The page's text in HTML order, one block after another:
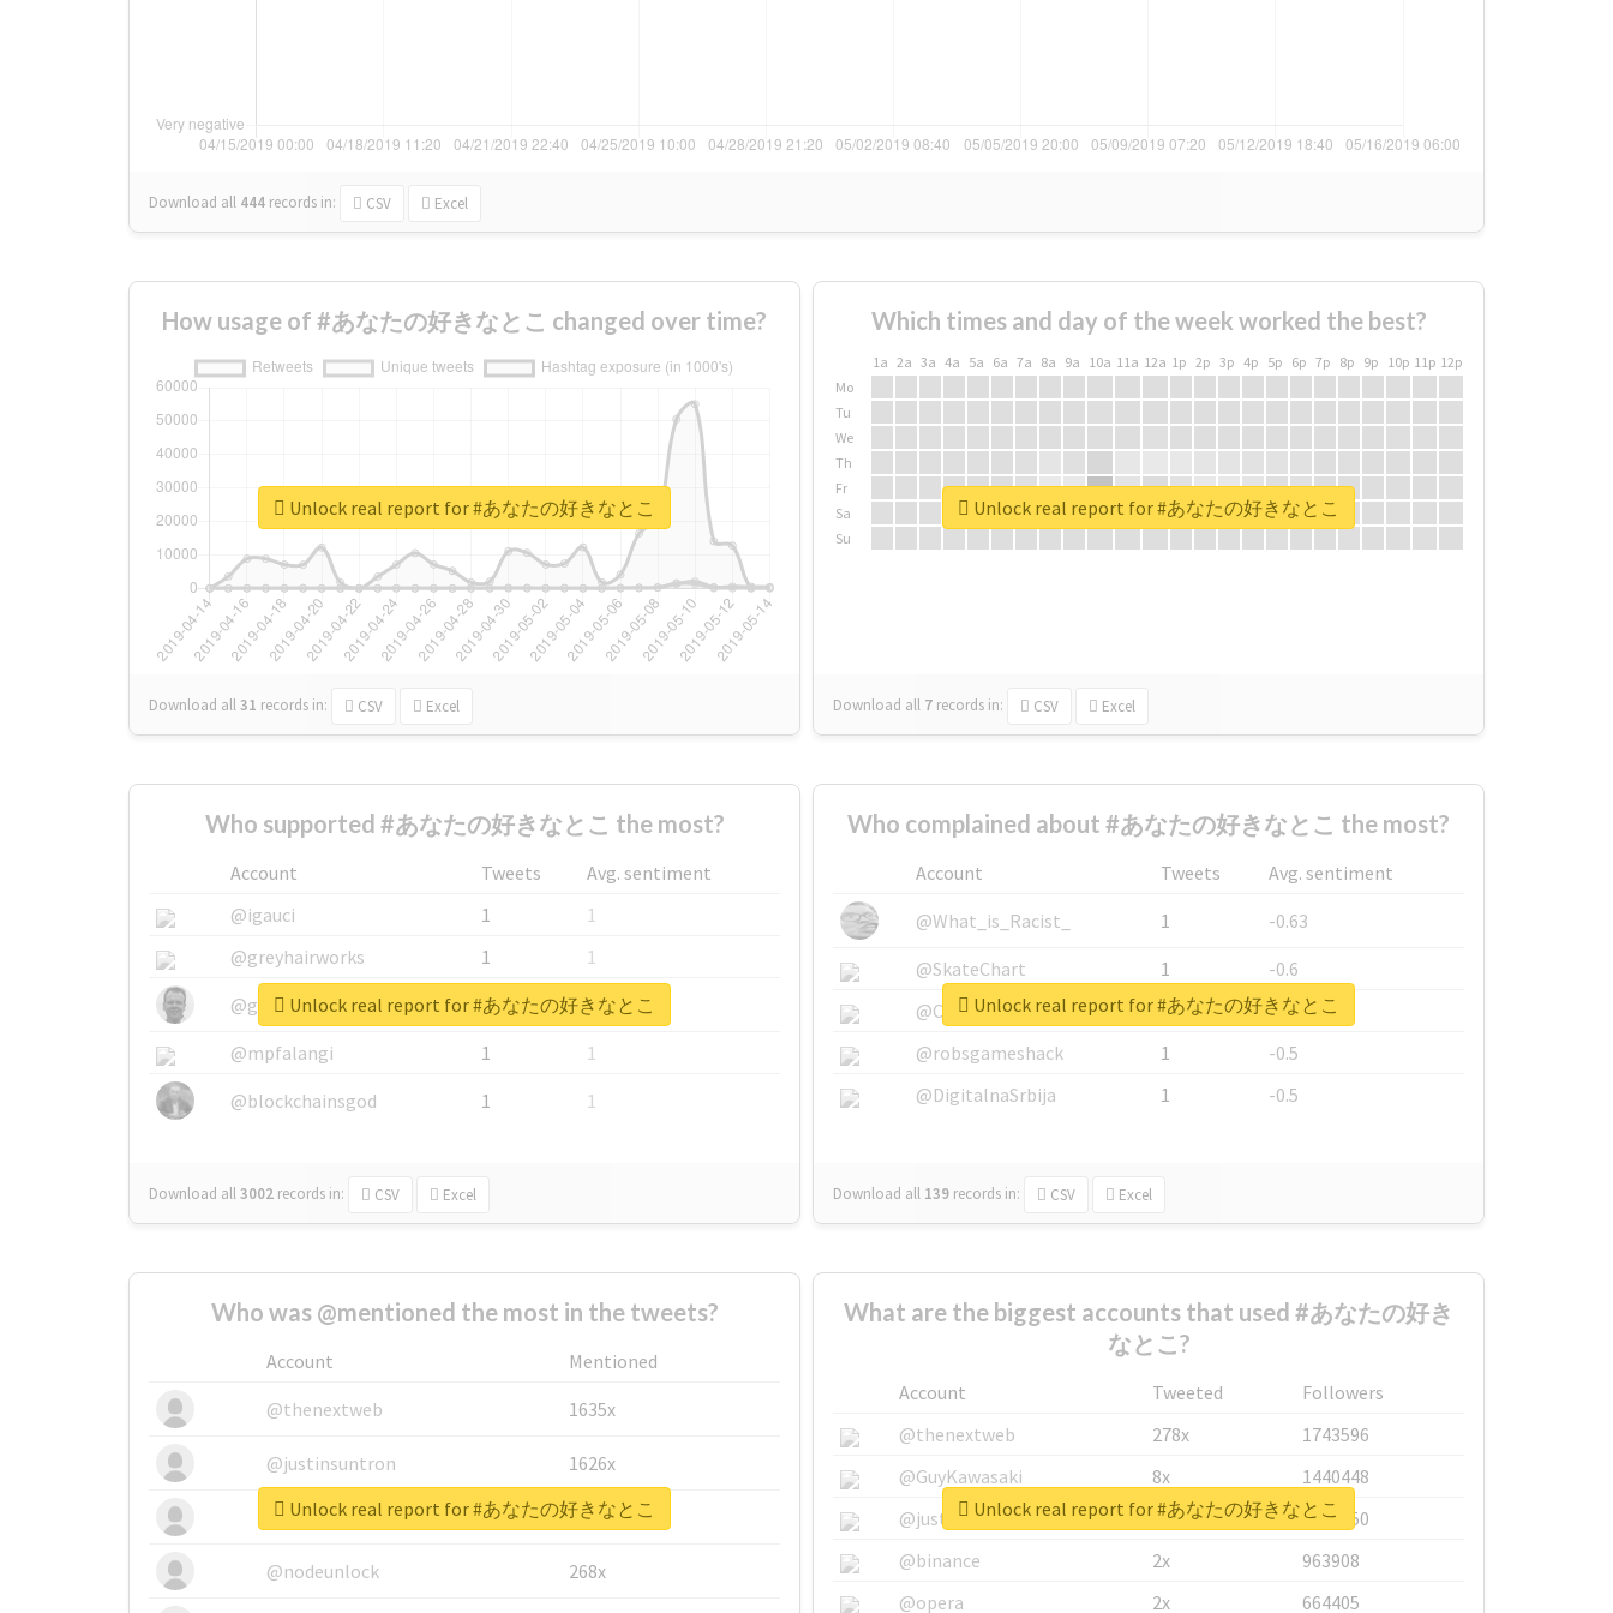
Download all 444 records in: CSV Excel
How usage of #あなたの好きなとこ changed over time?
Download all31 records in: CSV Excel
Unlock real report for #あなたの好きなとこ
Which times and day of the week worked the best?
1a 2a 3a 4a 5a 6a 7a 8a 9a 10a 11a 12a 1p 2p 3p 4p 5p 6p 7p 8p 9p 10p 11p 12p
Mo
Tu
We
Th
Fr
Sa
Su
Download all 7 records in: CSV Excel
Unlock real report for #あなたの好きなとこ
Who supported #あなたの好きなとこ the most?
Account Tweets
Avg. sentiment
@igauci
1
1
@greyhairworks
1
1
@glynmottershead
1
1
@mpfalangi
1
1
@blockchainsgod
1 1
Download all3002 records in: CSV Excel
Unlock real report for #あなたの好きなとこ
Who complained about #あなたの好きなとこ the most?
Account Tweets
Avg. sentiment
@What_is_Racist_
1
-0.63
@SkateChart
1
-0.6
@CamiSiri95
1
-0.53
@robsgameshack
1
-0.5
@DigitalnaSrbija
1 -0.5
Download all 139 records in: CSV Excel
Unlock real report for #あなたの好きなとこ
Who was @mentioned the most in the tweets?
Account
Mentioned
@thenextweb
1635x
@justinsuntron 1626x
@tnwevents 662x
@nodeunlock 268x
Unlock real report for #あなたの好きなとこ
What are the biggest accounts that used #あなたの好き
なとこ?
Account Tweeted
Followers
@thenextweb
278x
1743596
@GuyKawasaki
8x
1440448
@justinsuntron
6x
1123950
@binance
2x
963908
@opera
2x 664405
Unlock real report for #あなたの好きなとこ